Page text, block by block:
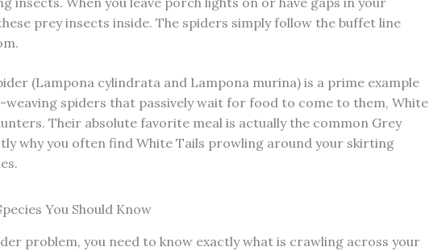
prey insects inside. The spiders simply follow the buffet line
(Lampona cylindrata and Lampona murina) is a prime example
weaving spiders that passively wait for food to come to them, White
Their absolute favorite meal is actually the common Grey
why you often find White Tails prowling around your skirting
You Should Know
problem, you need to know exactly what is crawling across your